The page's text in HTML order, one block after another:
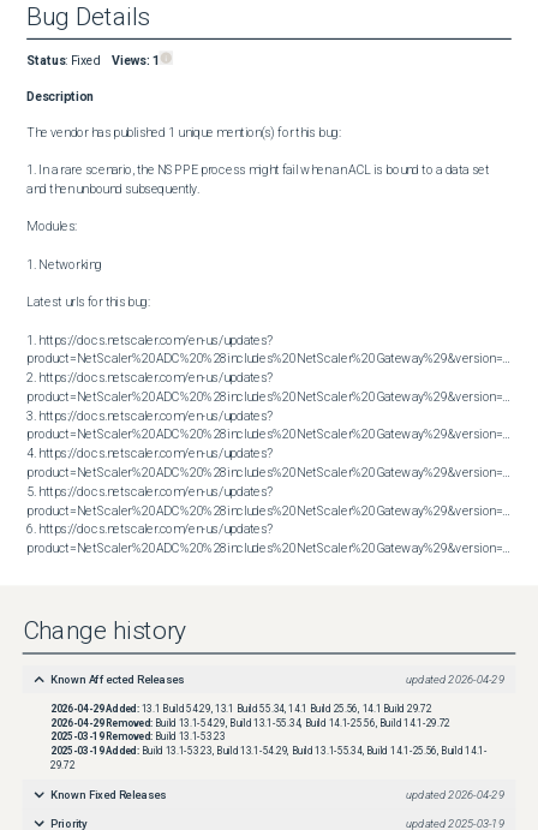
Bug Details
Status: Fixed Views: 1
Description
The vendor has published 1 unique mention(s) for this bug:
1. In a rare scenario, the NSPPE process might fail when an ACL is bound to a data set
and then unbound subsequently.
Modules:
1. Networking
Latest urls for this bug:
1. https://docs.netscaler.com/en-us/updates?
2. https://docs.netscaler.com/en-us/updates?
3. https://docs.netscaler.com/en-us/updates?
4. https://docs.netscaler.com/en-us/updates?
5. https://docs.netscaler.com/en-us/updates?
6. https://docs.netscaler.com/en-us/updates?
Change history
Known Affected Releases updated 2026-04-29
2026-04-29Added: 13.1 Build 54.29, 13.1 Build 55.34, 14.1 Build 25.56, 14.1 Build 29.72
2026-04-29Removed: Build 13.1-54.29, Build 13.1-55.34, Build 14.1-25.56, Build 14.1-29.72
2025-03-19Removed: Build 13.1-53.23
2025-03-19Added: Build 13.1-53.23, Build 13.1-54.29, Build 13.1-55.34, Build 14.1-25.56, Build 14.1-
29.72
Known Fixed Releases updated 2026-04-29
Priority updated 2025-03-19